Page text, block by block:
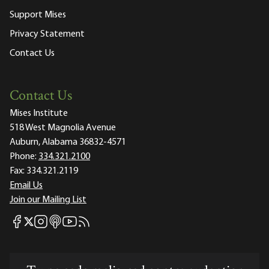
Support Mises
Privacy Statement
Contact Us
Contact Us
Mises Institute
518 West Magnolia Avenue
Auburn, Alabama 36832-4571
Phone: 334.321.2100
Fax: 334.321.2119
Email Us
Join our Mailing List
Mises Facebook
Mises X
Mises Instagram
Mises itunes
Mises Youtube
Mises RSS feed